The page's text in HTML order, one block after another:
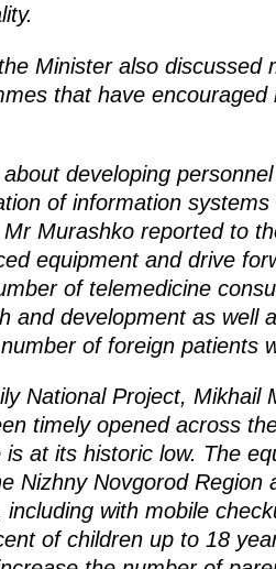
Minister also
that have
developing
of information
Murashko reported to
equipment and drive
of telemedicine
and development as well
of foreign patients
National Project,
timely opened across
at its historic low. The
Nizhny Novgorod
including with mobile
of children up to 18